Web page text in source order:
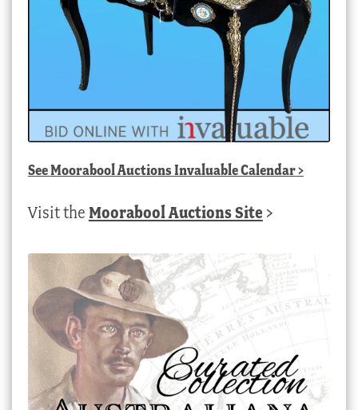
SeeMoorabool Auctions Invaluable Calendar>
Visit the Moorabool Auctions Site >